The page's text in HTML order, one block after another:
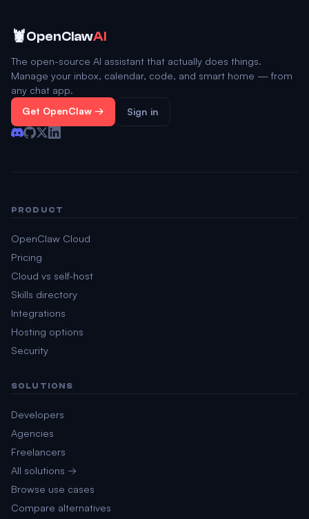
🦞OpenClawAI
The open-source AI assistant that actually does things.
Manage your inbox, calendar, code, and smart home — from
any chat app.
Get OpenClaw → Sign in
PRODUCT
OpenClaw Cloud
Pricing
Cloud vs self-host
Skills directory
Integrations
Hosting options
Security
SOLUTIONS
Developers
Agencies
Freelancers
All solutions →
Browse use cases
Compare alternatives